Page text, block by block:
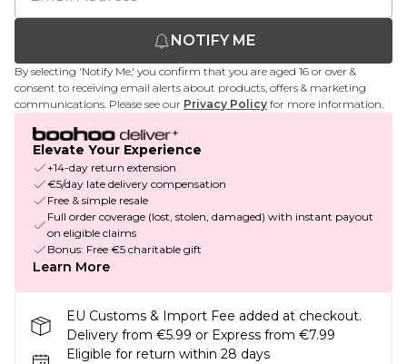
NOTIFY ME
By selecting 'Notify Me,' you confirm that you are aged 16 or over &
consent to receiving email alerts about products, offers & marketing
communications. Please see our Privacy Policy for more information.
Elevate Your Experience
+14-day return extension
€5/day late delivery compensation
Free & simple resale
Full order coverage (lost, stolen, damaged) with instant payout
on eligible claims
Bonus: Free €5 charitable gift
Learn More
EU Customs & Import Fee added at checkout.
Delivery from €5.99 or Express from €7.99
Eligible for return within 28 days